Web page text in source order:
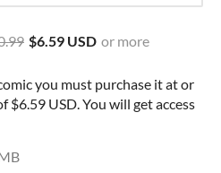
$6.59 USD or more
you must purchase it at or
$6.59 USD. You will get access